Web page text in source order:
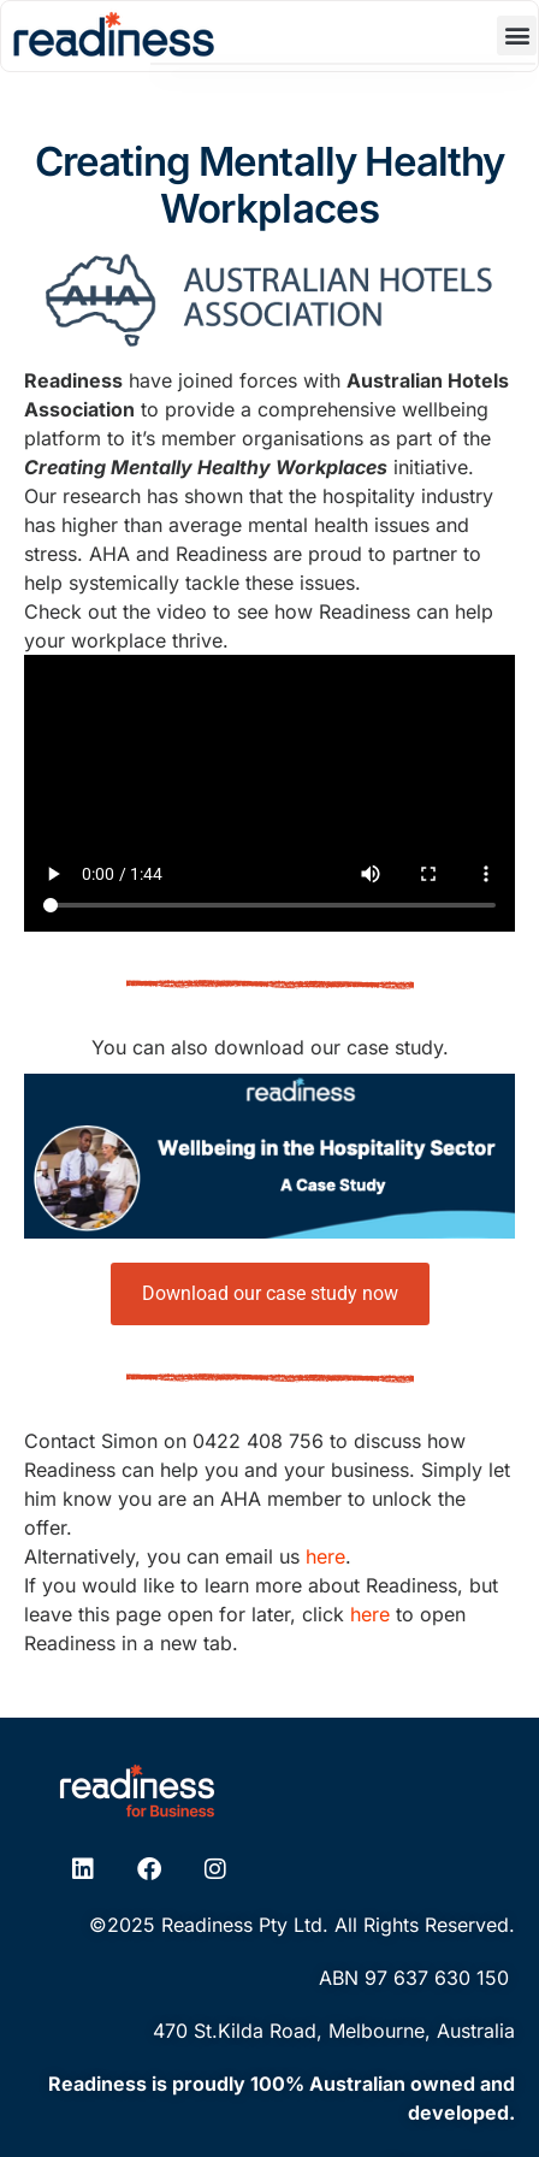
Resources
About Us
Contact Us
Book A Demo
Creating Mentally Healthy
Workplaces
Readiness have joined forces with Australian Hotels
Association to provide a comprehensive wellbeing
platform to it’s member organisations as part of the
Creating Mentally Healthy Workplaces initiative.
Our research has shown that the hospitality industry
has higher than average mental health issues and
stress. AHA and Readiness are proud to partner to
help systemically tackle these issues.
Check out the video to see how Readiness can help
your workplace thrive.
You can also download our case study.
Download our case study now
Contact Simon on 0422 408 756 to discuss how
Readiness can help you and your business. Simply let
him know you are an AHA member to unlock the
offer.
Alternatively, you can email us here.
If you would like to learn more about Readiness, but
leave this page open for later, click here to open
Readiness in a new tab.
©2025 Readiness Pty Ltd. All Rights Reserved.
ABN ‭97 637 630 150‬
470 St.Kilda Road, Melbourne, Australia
Readiness is proudly 100% Australian owned and
developed.